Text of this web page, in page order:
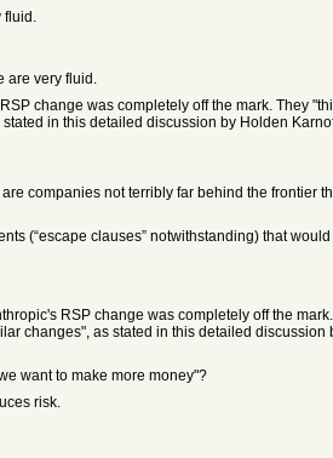
fluid.
are very fluid.
change was completely off the mark. They
in this detailed discussion by Holden
companies not terribly far behind the frontier
(“escape clauses” notwithstanding) that
RSP change was completely off the
changes", as stated in this detailed discussion
want to make more money"?
risk.